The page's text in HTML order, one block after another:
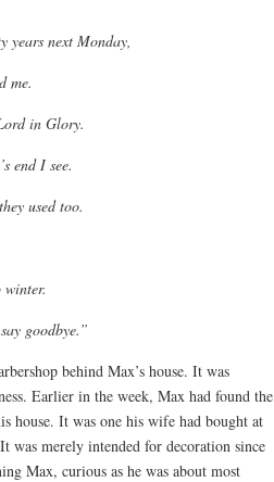
years next Monday,
me.
in Glory.
end I see.
used too.
goodbye.”
behind Max’s house. It was
Earlier in the week, Max had found the
house. It was one his wife had bought at
was merely intended for decoration since
Max, curious as he was about most